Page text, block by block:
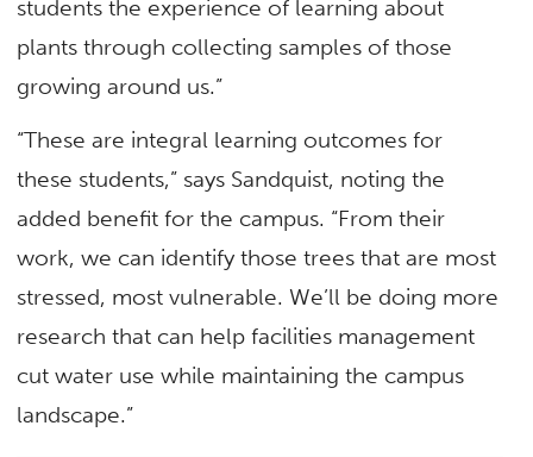
students the experience of learning about
plants through collecting samples of those
growing around us.”
“These are integral learning outcomes for
these students,” says Sandquist, noting the
added benefit for the campus. “From their
work, we can identify those trees that are most
stressed, most vulnerable. We’ll be doing more
research that can help facilities management
cut water use while maintaining the campus
landscape.”